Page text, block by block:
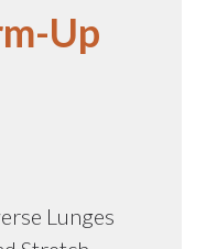
Up
Lunges